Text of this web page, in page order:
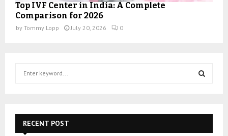
Top IVF Center in India: A Complete
Comparison for 2026
by Tommy Lopp July 20, 2026 0
f
E
RECENT POST